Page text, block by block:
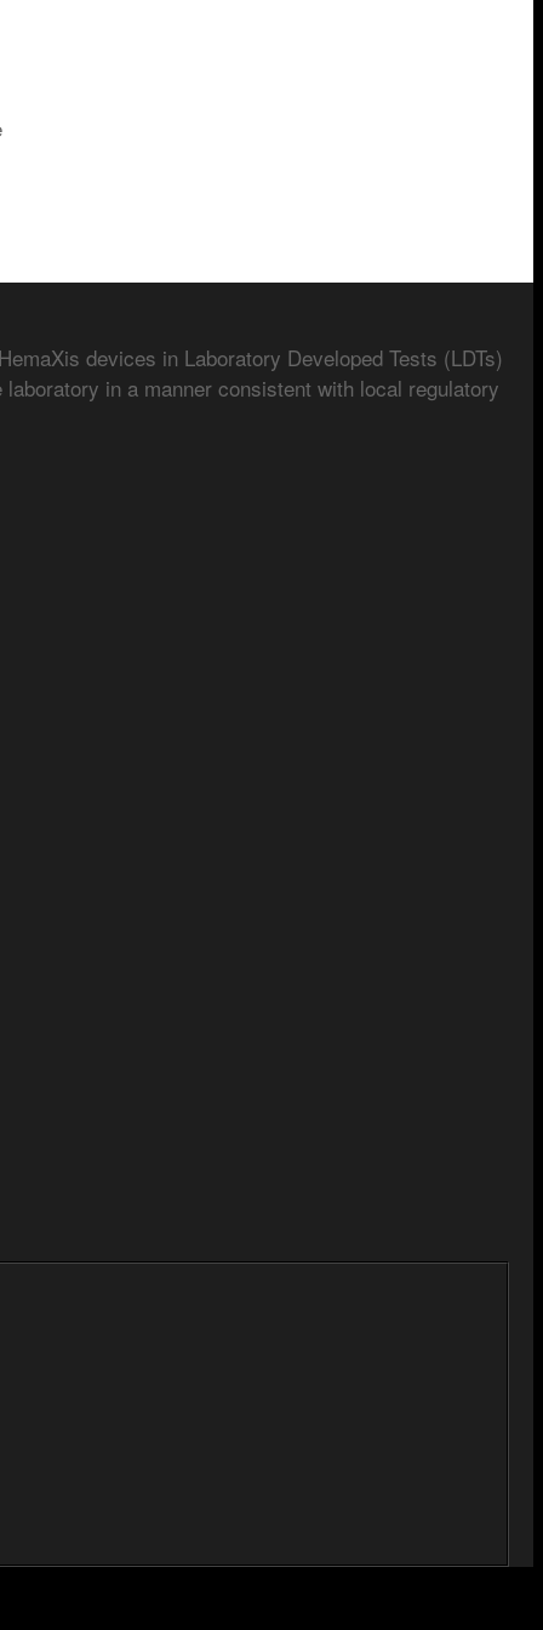
devices in Laboratory Developed Tests (LDTs)
in a manner consistent with local regulatory